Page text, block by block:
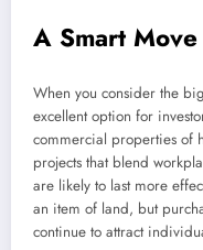
A Smart
When you consider the
excellent option for
commercial properties of
projects that blend
are likely to last more
an item of land, but
continue to attract